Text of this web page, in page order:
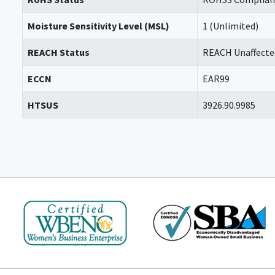
Moisture Sensitivity Level (MSL) 1 (Unlimited)
REACH Status REACH
ECCN EAR99
HTSUS 3926.90.9985